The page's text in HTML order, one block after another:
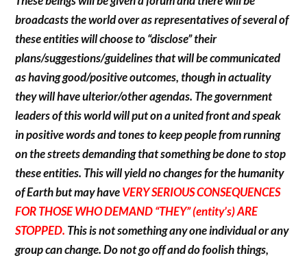
broadcasts the world over as representatives of several of
these entities will choose to “disclose” their
plans/suggestions/guidelines that will be communicated
as having good/positive outcomes, though in actuality
they will have ulterior/other agendas. The government
leaders of this world will put on a united front and speak
in positive words and tones to keep people from running
on the streets demanding that something be done to stop
these entities. This will yield no changes for the humanity
of Earth but may haveVERY SERIOUS CONSEQUENCES
FOR THOSE WHO DEMAND “THEY” (entity’s) ARE
STOPPED. This is not something any one individual or any
group can change. Do not go off and do foolish things,